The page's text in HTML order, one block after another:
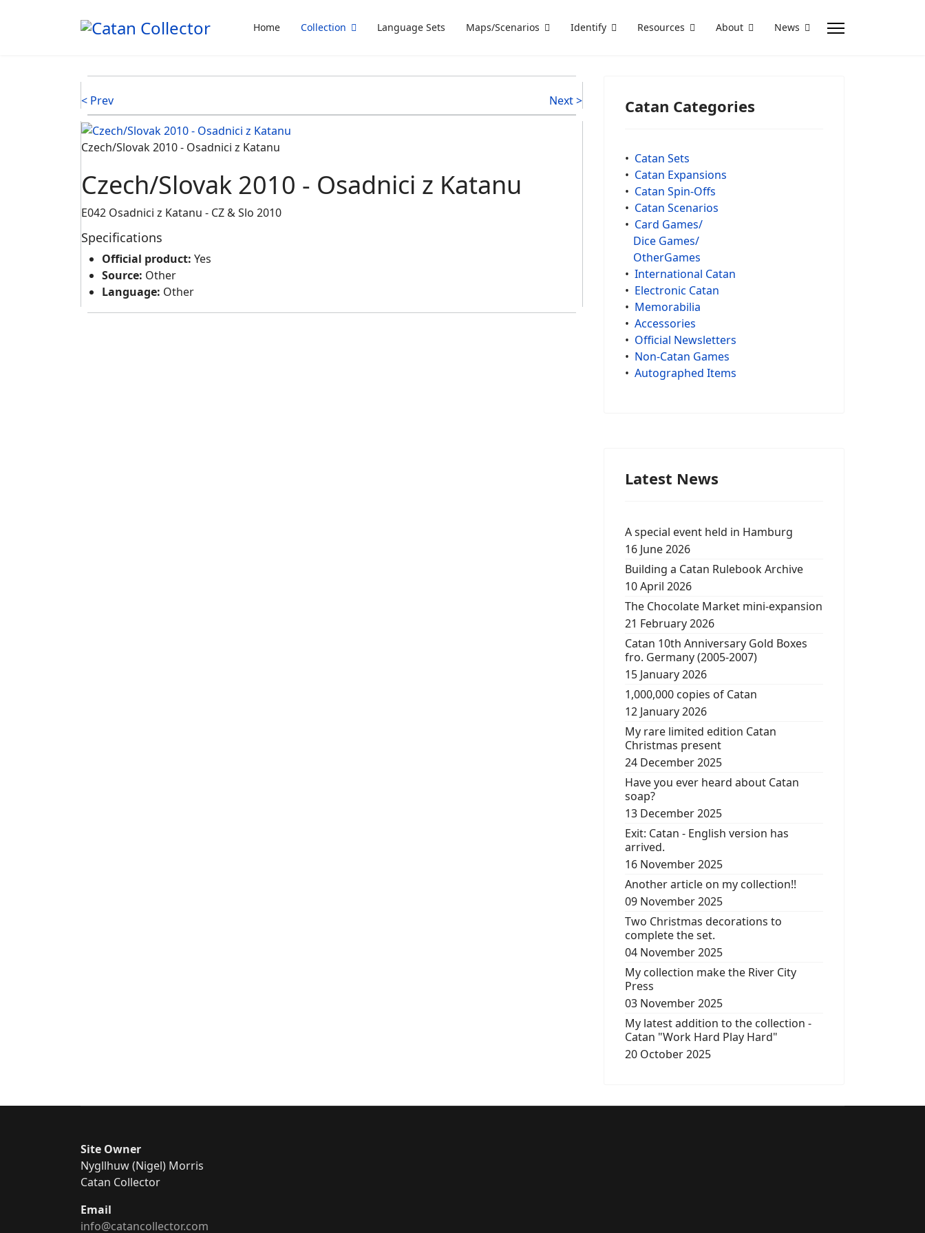
Home Collection Language Sets Maps/Scenarios Identify Resources About News
< Prev Next >
Czech/Slovak 2010 - Osadnici z Katanu
Czech/Slovak 2010 - Osadnici z Katanu
E042 Osadnici z Katanu - CZ & Slo 2010
Specifications
Official product: Yes
Source: Other
Language: Other
Catan Categories
• Catan Sets
• Catan Expansions
• Catan Spin-Offs
• Catan Scenarios
• Card Games/
Dice Games/
OtherGames
• International Catan
• Electronic Catan
• Memorabilia
• Accessories
• Official Newsletters
• Non-Catan Games
• Autographed Items
Latest News
A special event held in Hamburg
16 June 2026
Building a Catan Rulebook Archive
10 April 2026
The Chocolate Market mini-expansion
21 February 2026
Catan 10th Anniversary Gold Boxes
fro. Germany (2005-2007)
15 January 2026
1,000,000 copies of Catan
12 January 2026
My rare limited edition Catan
Christmas present
24 December 2025
Have you ever heard about Catan
soap?
13 December 2025
Exit: Catan - English version has
arrived.
16 November 2025
Another article on my collection!!
09 November 2025
Two Christmas decorations to
complete the set.
04 November 2025
My collection make the River City
Press
03 November 2025
My latest addition to the collection -
Catan "Work Hard Play Hard"
20 October 2025
Site Owner
Nygllhuw (Nigel) Morris
Catan Collector
Email
info@catancollector.com